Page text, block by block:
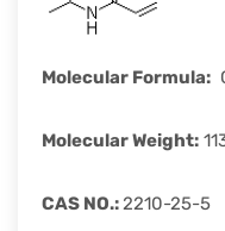
Molecular Formula:
Molecular Weight:
CAS NO.:2210-25-5